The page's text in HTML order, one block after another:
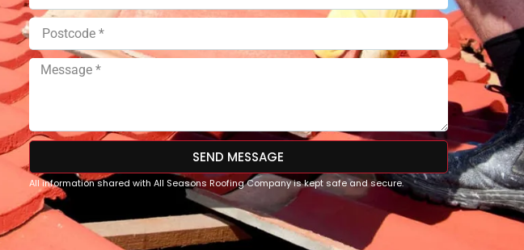
SEND MESSAGE
All information shared with All Seasons Roofing Company is kept safe and secure.